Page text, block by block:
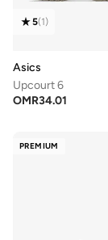
5(1)
Asics
Upcourt 6
OMR34.01
PREMIUM